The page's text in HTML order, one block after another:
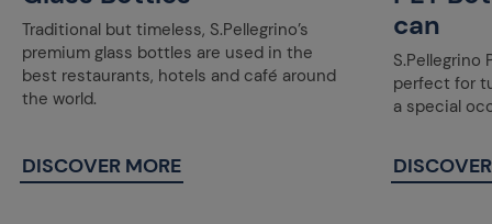
Traditional but timeless, S.Pellegrino’s
premium glass bottles are used in the
best restaurants, hotels and café around
the world.
DISCOVER MORE
can
S.Pellegrino
perfect for
a special